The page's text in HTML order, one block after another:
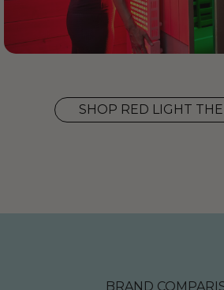
SHOP RED LIGHT
BRAND